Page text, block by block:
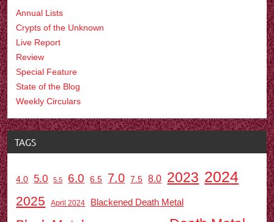
Annual Lists
Crypts of the Unknown
Live Report
Review
Special Feature
State of the Blog
Weekly Circulars
TAGS
4.0 5.0 5.5 6.0 6.5 7.0 7.5 8.0 2023 2024
2025 April 2024 Blackened Death Metal